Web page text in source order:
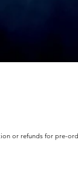
or refunds for pre-